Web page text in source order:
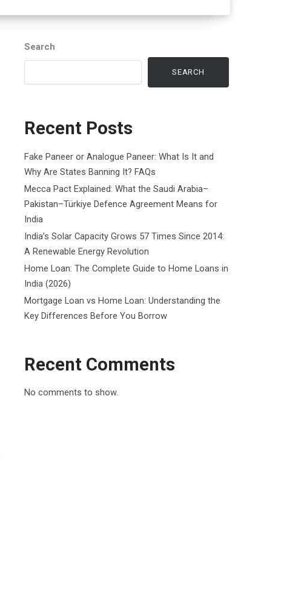
Search
SEARCH
Recent Posts
Fake Paneer or Analogue Paneer: What Is It and
Why Are States Banning It? FAQs
Mecca Pact Explained: What the Saudi Arabia–
Pakistan–Türkiye Defence Agreement Means for
India
India’s Solar Capacity Grows 57 Times Since 2014:
A Renewable Energy Revolution
Home Loan: The Complete Guide to Home Loans in
India (2026)
Mortgage Loan vs Home Loan: Understanding the
Key Differences Before You Borrow
Recent Comments
No comments to show.